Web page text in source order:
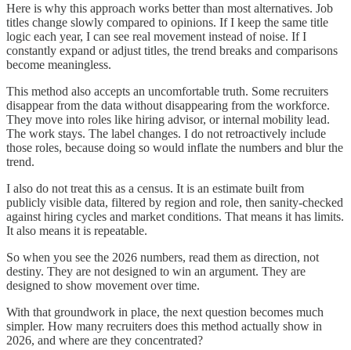
Here is why this approach works better than most alternatives. Job
titles change slowly compared to opinions. If I keep the same title
logic each year, I can see real movement instead of noise. If I
constantly expand or adjust titles, the trend breaks and comparisons
become meaningless.
This method also accepts an uncomfortable truth. Some recruiters
disappear from the data without disappearing from the workforce.
They move into roles like hiring advisor, or internal mobility lead.
The work stays. The label changes. I do not retroactively include
those roles, because doing so would inflate the numbers and blur the
trend.
I also do not treat this as a census. It is an estimate built from
publicly visible data, filtered by region and role, then sanity-checked
against hiring cycles and market conditions. That means it has limits.
It also means it is repeatable.
So when you see the 2026 numbers, read them as direction, not
destiny. They are not designed to win an argument. They are
designed to show movement over time.
With that groundwork in place, the next question becomes much
simpler. How many recruiters does this method actually show in
2026, and where are they concentrated?